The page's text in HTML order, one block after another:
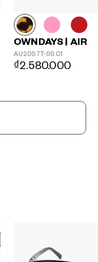
OWNDAYS | AIR
AU2057T-9S C1
₫2.580.000